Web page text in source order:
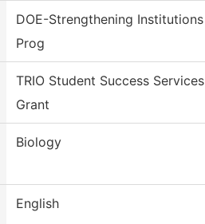
DOE-Strengthening Institutions
Prog
TRIO Student Success Services
Grant
Biology
English